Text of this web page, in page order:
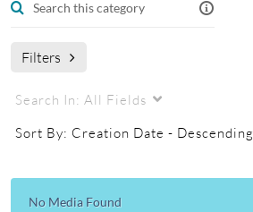
Filters
Search In: All Fields
Sort By: Creation Date - Descending
No Media Found